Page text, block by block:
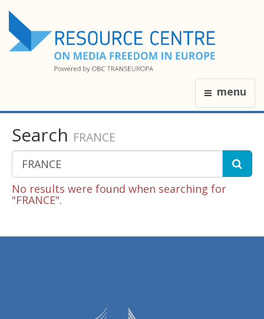
menu
Search FRANCE
No results were found when searching for
"FRANCE".